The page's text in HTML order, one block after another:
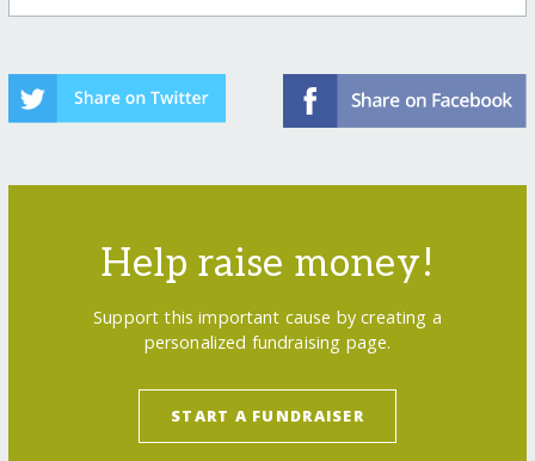
Help raise money!
Support this important cause by creating a
personalized fundraising page.
START A FUNDRAISER